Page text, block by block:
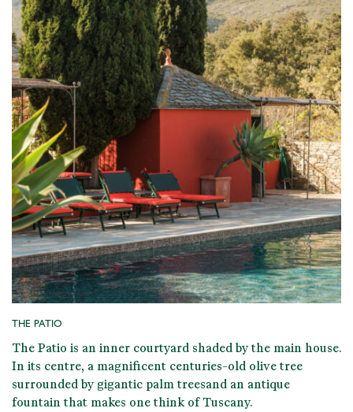
THE PATIO
The Patio is an inner courtyard shaded by the main house.
In its centre, a magnificent centuries-old olive tree
surrounded by gigantic palm treesand an antique
fountain that makes one think of Tuscany.